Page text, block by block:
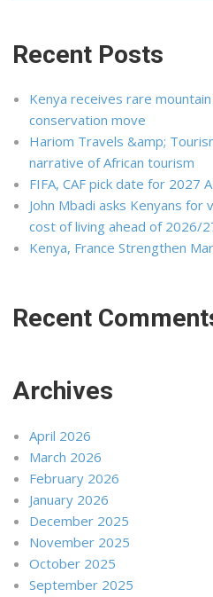
Recent Posts
Kenya receives rare
conservation move
Hariom Travels &amp;
narrative of African tourism
FIFA, CAF pick date for 2027
John Mbadi asks Kenyans
cost of living ahead of 2026/
Kenya, France Strengthen
Recent
Archives
April 2026
March 2026
February 2026
January 2026
December 2025
November 2025
October 2025
September 2025